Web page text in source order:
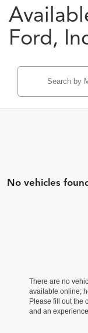
Ford,
No vehicles
There are no
available online;
Please fill out the
and an